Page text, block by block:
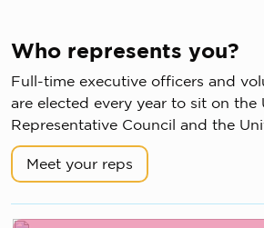
Who represents you?
Full-time executive officers and
are elected every year to sit on the
Representative Council and the
Meet your reps